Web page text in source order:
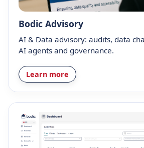
Bodic Advisory
AI & Data advisory: audits, data
AI agents and governance.
Learn more